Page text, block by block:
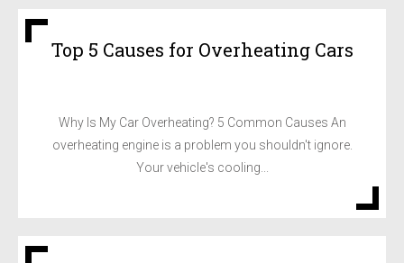
Top 5 Causes for Overheating Cars
Why Is My Car Overheating? 5 Common Causes An
overheating engine is a problem you shouldn't ignore.
Your vehicle's cooling...